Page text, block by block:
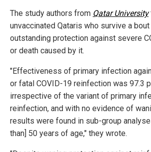
The study authors from Qatar University
unvaccinated Qataris who survive a
outstanding protection against severe
or death caused by it.
"Effectiveness of primary infection
or fatal COVID-19 reinfection was 97.3
irrespective of the variant of primary
reinfection, and with no evidence of
results were found in sub-group
than] 50 years of age," they wrote.